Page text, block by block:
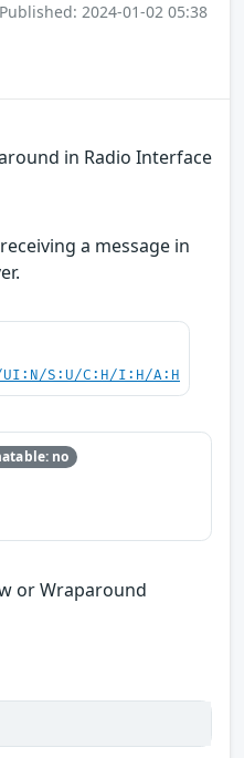
2024-01-02 05:38
in Radio Interface
a message in
UI:N/S:U/C:H/I:H/A:H
no
or Wraparound